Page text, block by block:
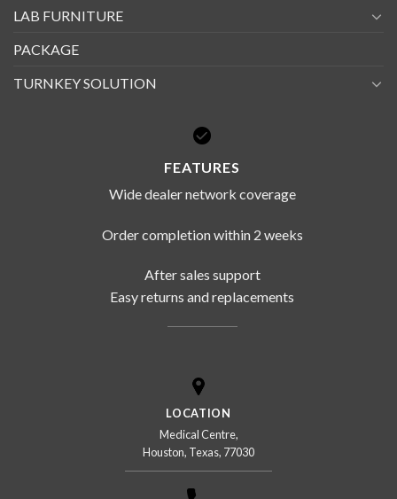
LAB FURNITURE
PACKAGE
TURNKEY SOLUTION
FEATURES
Wide dealer network coverage
Order completion within 2 weeks
After sales support
Easy returns and replacements
LOCATION
Medical Centre,
Houston, Texas, 77030